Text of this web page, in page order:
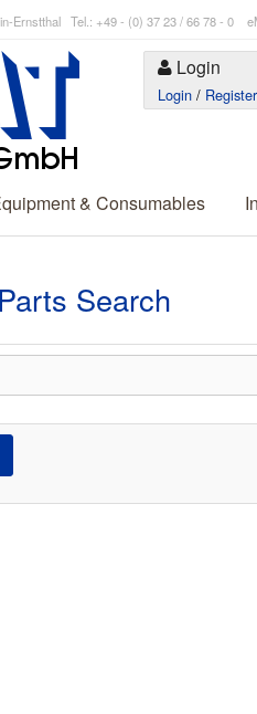
Ernstthal Tel.: +49 - (0) 37 23 / 66 78 - 0
Login
Login / Register
& Consumables
Search